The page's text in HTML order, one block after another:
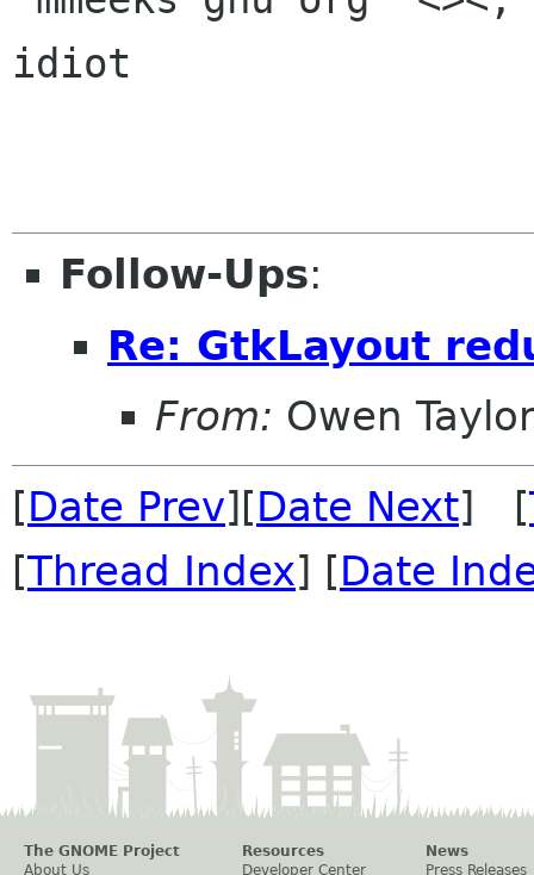
idiot
Follow-Ups:
Re: GtkLayout
From: Owen Taylor
[Date Prev][Date Next] [
[Thread Index] [Date
The GNOME Project
About Us
Resources
Developer Center
News
Press Releases